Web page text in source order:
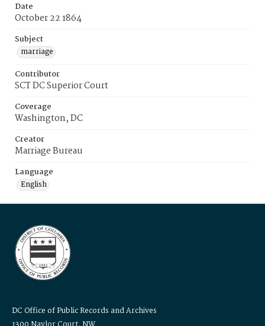
Date
October 22 1864
Subject
marriage
Contributor
SCT DC Superior Court
Coverage
Washington, DC
Creator
Marriage Bureau
Language
English
DC Office of Public Records and Archives